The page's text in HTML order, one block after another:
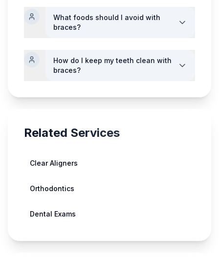
What foods should I avoid with
braces?
How do I keep my teeth clean with
braces?
Related Services
Clear Aligners
Orthodontics
Dental Exams